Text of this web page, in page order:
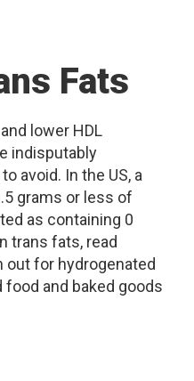
Fats
lower HDL
indisputably
avoid. In the US, a
grams or less of
as containing 0
trans fats, read
out for hydrogenated
and baked goods